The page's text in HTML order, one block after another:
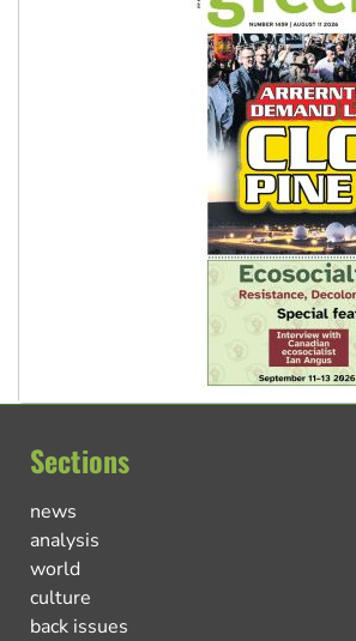
Sections
news
analysis
world
culture
back issues